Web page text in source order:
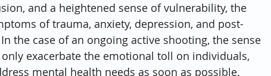
and a heightened sense of vulnerability, the
of trauma, anxiety, depression, and post-
the case of an ongoing active shooting, the sense
exacerbate the emotional toll on individuals,
mental health needs as soon as possible.